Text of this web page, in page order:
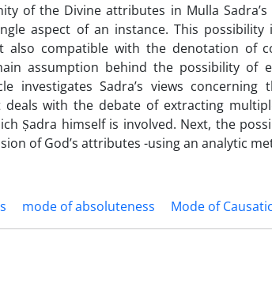
of the Divine attributes in Mulla
aspect of an instance. This
compatible with the denotation of
assumption behind the possibility of
investigates Sadra’s views
deals with the debate of extracting
Ṣadra himself is involved. Next, the
of God’s attributes -using an analytic
mode of absoluteness Mode of